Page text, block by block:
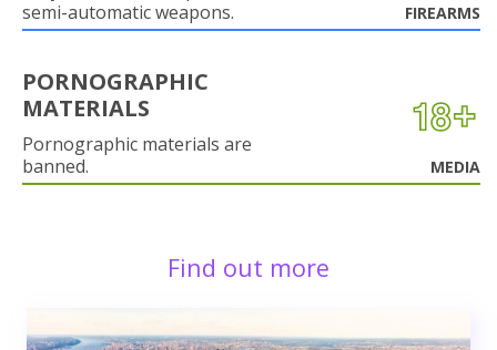
semi-automatic weapons.
FIREARMS
PORNOGRAPHIC
MATERIALS
Pornographic materials are
banned.
MEDIA
Find out more